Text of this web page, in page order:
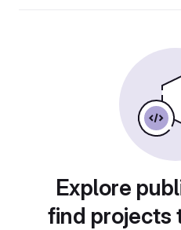
Explore
find projects